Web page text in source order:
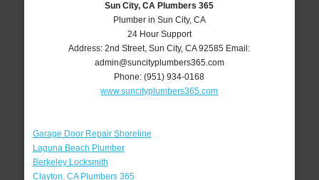
Sun City, CA Plumbers 365
Plumber in Sun City, CA
24 Hour Support
Address:2nd Street,Sun City,CA 92585 Email:
admin@suncityplumbers365.com
Phone:(951) 934-0168
www.suncityplumbers365.com
Garage Door Repair Shoreline
Laguna Beach Plumber
Berkeley Locksmith
Clayton, CA Plumbers 365